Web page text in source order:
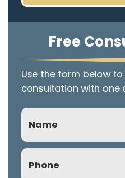
Free
Use the form below
consultation with one
Name
Phone
(Required)